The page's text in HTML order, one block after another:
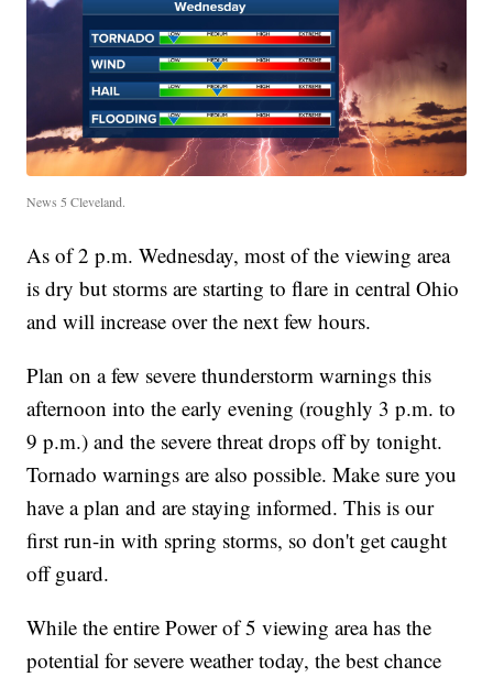
News 5 Cleveland.
As of 2 p.m. Wednesday, most of the viewing area
is dry but storms are starting to flare in central Ohio
and will increase over the next few hours.
Plan on a few severe thunderstorm warnings this
afternoon into the early evening (roughly 3 p.m. to
9 p.m.) and the severe threat drops off by tonight.
Tornado warnings are also possible. Make sure you
have a plan and are staying informed. This is our
first run-in with spring storms, so don't get caught
off guard.
While the entire Power of 5 viewing area has the
potential for severe weather today, the best chance